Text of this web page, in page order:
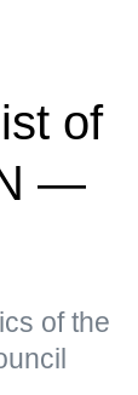
of
—
of the